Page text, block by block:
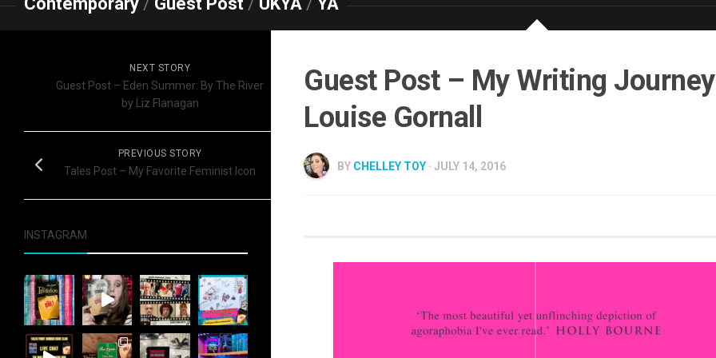
Guest Post – My Writing
Louise Gornall
BY CHELLEY TOY · JULY 14, 2016
NEXT STORY
Guest Post – Eden Summer: By The River
by Liz Flanagan
PREVIOUS STORY
Tales Post – My Favorite Feminist Icon
INSTAGRAM